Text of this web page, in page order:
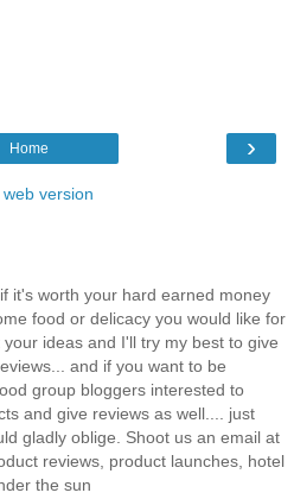
›
Home
web version
it's worth your hard earned money
food or delicacy you would like for
ideas and I'll try my best to give
and if you want to be
group bloggers interested to
and give reviews as well.... just
gladly oblige. Shoot us an email at
reviews, product launches, hotel
the sun